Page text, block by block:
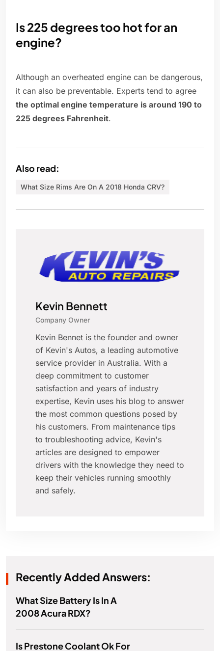
Is 225 degrees too hot for an
engine?
Although an overheated engine can be dangerous,
it can also be preventable. Experts tend to agree
the optimal engine temperature is around 190 to
225 degrees Fahrenheit.
Also read:
What Size Rims Are On A 2018 Honda CRV?
Kevin Bennett
Company Owner
Kevin Bennet is the founder and owner
of Kevin's Autos, a leading automotive
service provider in Australia. With a
deep commitment to customer
satisfaction and years of industry
expertise, Kevin uses his blog to answer
the most common questions posed by
his customers. From maintenance tips
to troubleshooting advice, Kevin's
articles are designed to empower
drivers with the knowledge they need to
keep their vehicles running smoothly
and safely.
Recently Added Answers:
What Size Battery Is In A
2008 Acura RDX?
Is Prestone Coolant Ok For